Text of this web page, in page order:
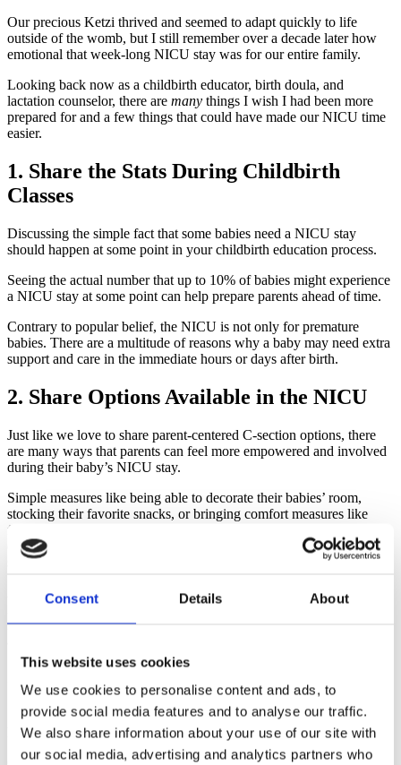
Consent Details About
This website uses cookies
We use cookies to personalise content and ads, to
provide social media features and to analyse our traffic.
We also share information about your use of our site with
our social media, advertising and analytics partners who
Our precious Ketzi thrived and seemed to adapt quickly to life
outside of the womb, but I still remember over a decade later how
emotional that week-long NICU stay was for our entire family.
Looking back now as a childbirth educator, birth doula, and
lactation counselor, there are many things I wish I had been more
prepared for and a few things that could have made our NICU time
easier.
1. Share the Stats During Childbirth
Classes
Discussing the simple fact that some babies need a NICU stay
should happen at some point in your childbirth education process.
Seeing the actual number that up to 10% of babies might experience
a NICU stay at some point can help prepare parents ahead of time.
Contrary to popular belief, the NICU is not only for premature
babies. There are a multitude of reasons why a baby may need extra
support and care in the immediate hours or days after birth.
2. Share Options Available in the NICU
Just like we love to share parent-centered C-section options, there
are many ways that parents can feel more empowered and involved
during their baby’s NICU stay.
Simple measures like being able to decorate their babies’ room,
stocking their favorite snacks, or bringing comfort measures like
favorite blankets can go a long way in helping a sterile hospital
environment feel a little less stressful during an already difficult
season.
Also having a medical team who encourages and supports parental
involvement is key! Parents don’t need to be afraid of their baby but
rather encouraged to find ways to connect and bond with their baby
3. Support Practically in the NICU
Support parents practically, if possible, with meals, gift cards,
household chores, or even simple encouraging texts.